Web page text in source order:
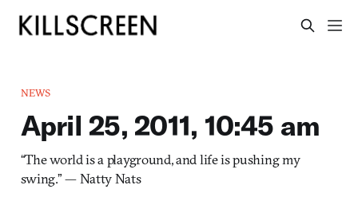
NEWS
April 25, 2011, 10:45 am
“The world is a playground, and life is pushing my
swing.” — Natty Nats